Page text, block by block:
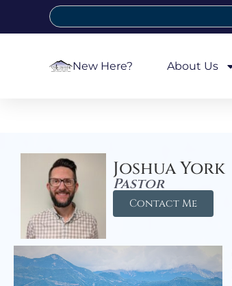
New Here? About Us
Joshua York
Pastor
Contact Me